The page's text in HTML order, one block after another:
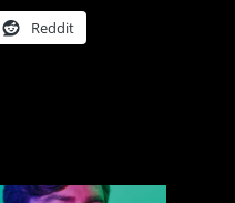
Reddit